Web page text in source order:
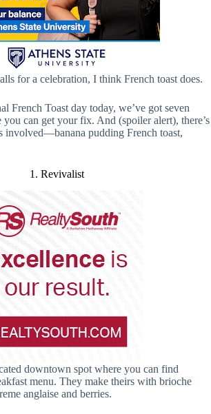
for a celebration, I think French toast does.
French Toast day today, we’ve got seven
can get your fix. And (spoiler alert), there’s
involved—banana pudding French toast,
1. Revivalist
downtown spot where you can find
menu. They make theirs with brioche
anglaise and berries.